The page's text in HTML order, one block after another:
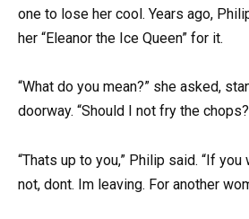
one to lose her cool. Years ago,
her “Eleanor the Ice Queen” for it.
“What do you mean?” she asked,
doorway. “Should I not fry the
“Thats up to you,” Philip said. “If
not, dont. Im leaving. For another